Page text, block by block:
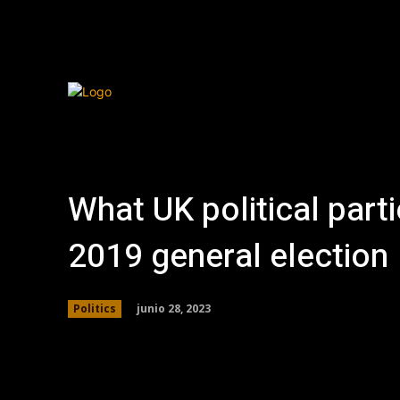
What UK political
2019 general election
Politics junio 28, 2023